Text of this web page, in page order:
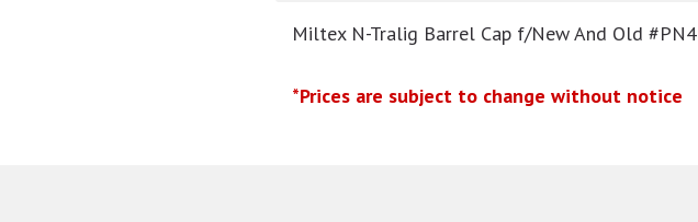
Miltex N-Tralig Barrel Cap f/New And Old #PN4
*Prices are subject to change without notice